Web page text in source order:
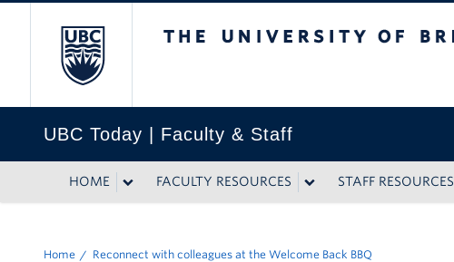
UBC Today | Faculty & Staff
HOME FACULTY RESOURCES STAFF RESOURCES
Home Reconnect with colleagues at the Welcome Back BBQ